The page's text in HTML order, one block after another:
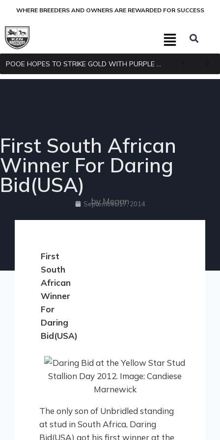
WHERE BREEDERS AND OWNERS ARE REWARDED FOR SUCCESS
First South African
Winner For Daring
Bid(USA)
by Megan
September 17, 2014
First
South
African
Winner
For
Daring
Bid(USA)
The only son of Unbridled standing
at stud in South Africa, Daring
Bid(USA) got his first winner at the